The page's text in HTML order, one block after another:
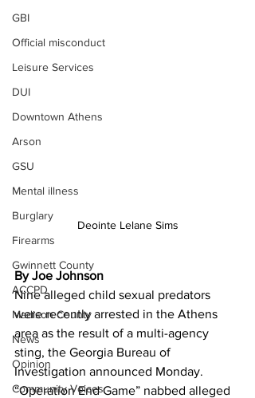
GBI
Official misconduct
Leisure Services
DUI
Downtown Athens
Arson
GSU
Mental illness
Burglary
Firearms
Gwinnett County
ACCPD
Madison County
News
Opinion
Community Voices
Deointe Lelane Sims
By Joe Johnson
Nine alleged child sexual predators
were recently arrested in the Athens
area as the result of a multi-agency
sting, the Georgia Bureau of
Investigation announced Monday.
“Operation End Game” nabbed alleged